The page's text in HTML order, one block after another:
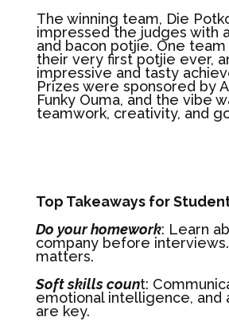
The winning team, Die
impressed the judges with
and bacon potjie. One
their very first potjie ever,
impressive and tasty
Prizes were sponsored by
Funky Ouma, and the vibe
teamwork, creativity, and
Top Takeaways for
Do your homework: Learn
company before
matters.
Soft skills count:
emotional intelligence, and
are key.